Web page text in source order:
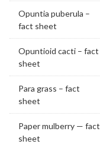
Opuntia puberula –
fact sheet
Opuntioid cacti – fact
sheet
Para grass – fact
sheet
Paper mulberry — fact
sheet